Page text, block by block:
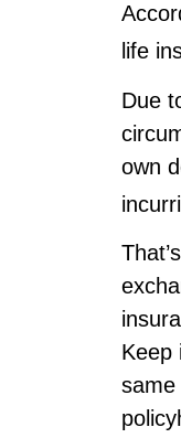
life
Due
own
Keep
same